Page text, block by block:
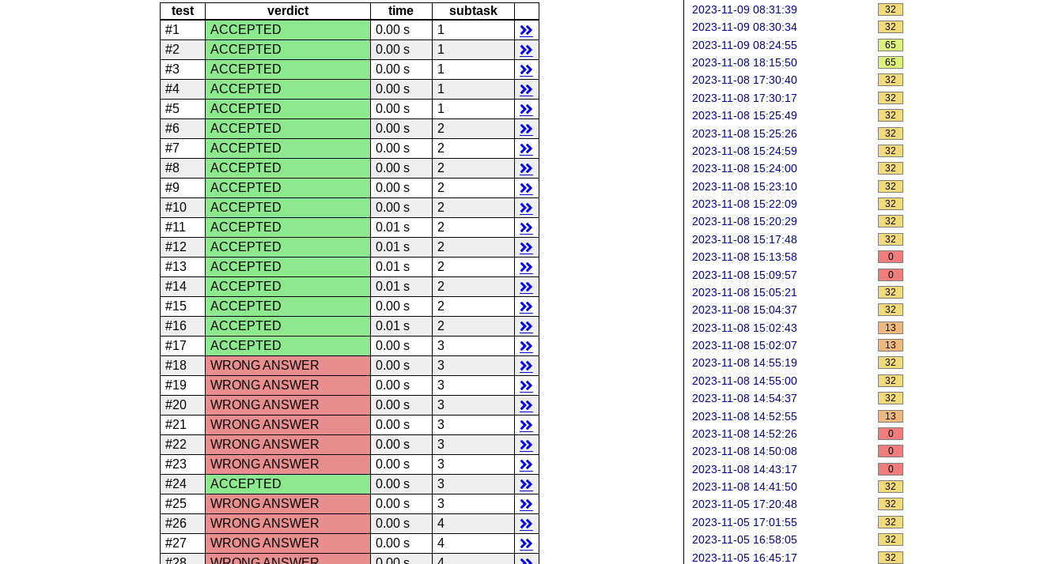
test verdict time
subtask
#1
ACCEPTED 0.00 s
1
#2
ACCEPTED 0.00 s
1
#3
ACCEPTED 0.00 s
1
#4
ACCEPTED 0.00 s
1
#5
ACCEPTED 0.00 s
1
#6
ACCEPTED 0.00 s
2
#7
ACCEPTED 0.00 s
2
#8
ACCEPTED 0.00 s
2
#9
ACCEPTED 0.00 s
2
#10
ACCEPTED 0.00 s
2
#11
ACCEPTED 0.01 s
2
#12
ACCEPTED 0.01 s
2
#13
ACCEPTED 0.01 s
2
#14
ACCEPTED 0.01 s
2
#15
ACCEPTED 0.00 s
2
#16
ACCEPTED 0.01 s
2
#17
ACCEPTED 0.00 s
3
#18
WRONG ANSWER 0.00 s
3
#19
WRONG ANSWER 0.00 s
3
#20
WRONG ANSWER 0.00 s
3
#21
WRONG ANSWER 0.00 s
3
#22
WRONG ANSWER 0.00 s
3
#23
WRONG ANSWER 0.00 s
3
#24
ACCEPTED 0.00 s
3
#25
WRONG ANSWER 0.00 s
3
#26
WRONG ANSWER 0.00 s
4
#27
WRONG ANSWER 0.00 s
4
2023-11-09 08:31:39 32
2023-11-09 08:30:34 32
2023-11-09 08:24:55 65
2023-11-08 18:15:50 65
2023-11-08 17:30:40 32
2023-11-08 17:30:17 32
2023-11-08 15:25:49 32
2023-11-08 15:25:26 32
2023-11-08 15:24:59 32
2023-11-08 15:24:00 32
2023-11-08 15:23:10 32
2023-11-08 15:22:09 32
2023-11-08 15:20:29 32
2023-11-08 15:17:48 32
2023-11-08 15:13:58 0
2023-11-08 15:09:57 0
2023-11-08 15:05:21 32
2023-11-08 15:04:37 32
2023-11-08 15:02:43 13
2023-11-08 15:02:07 13
2023-11-08 14:55:19 32
2023-11-08 14:55:00 32
2023-11-08 14:54:37 32
2023-11-08 14:52:55 13
2023-11-08 14:52:26 0
2023-11-08 14:50:08 0
2023-11-08 14:43:17 0
2023-11-08 14:41:50 32
2023-11-05 17:20:48 32
2023-11-05 17:01:55 32
2023-11-05 16:58:05 32
2023-11-05 16:45:17 32